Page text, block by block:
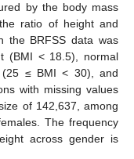
by the body mass
ratio of height and
the BRFSS data was
(BMI < 18.5), normal
≤ BMI < 30), and
with missing values
of 142,637, among
The frequency
across gender is